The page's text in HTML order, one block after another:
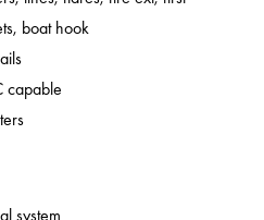
boat hook
capable
system